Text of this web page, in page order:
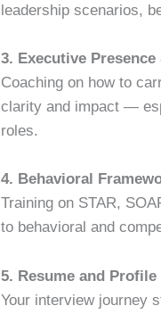
leadership scenarios,
3. Executive
Coaching on how to
clarity and impact —
roles.
4. Behavioral
Training on STAR,
to behavioral and
5. Resume and
Your interview journey